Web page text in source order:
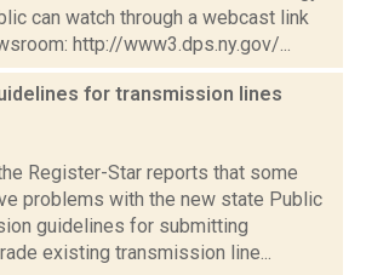
can watch through a webcast link
http://www3.dps.ny.gov/...
for transmission lines
Register-Star reports that some
problems with the new state Public
guidelines for submitting
existing transmission line...